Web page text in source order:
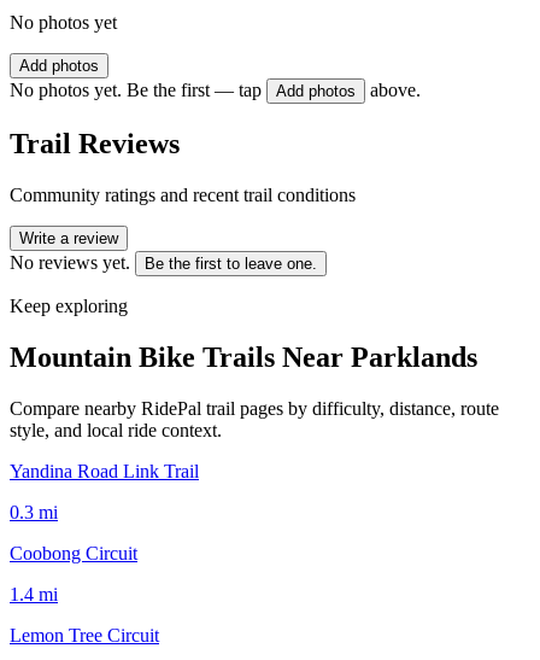
No photos yet
Add photos
No photos yet. Be the first — tap Add photos above.
Trail Reviews
Community ratings and recent trail conditions
Write a review
No reviews yet. Be the first to leave one.
Keep exploring
Mountain Bike Trails Near Parklands
Compare nearby RidePal trail pages by difficulty, distance, route
style, and local ride context.
Yandina Road Link Trail
0.3 mi
Coobong Circuit
1.4 mi
Lemon Tree Circuit